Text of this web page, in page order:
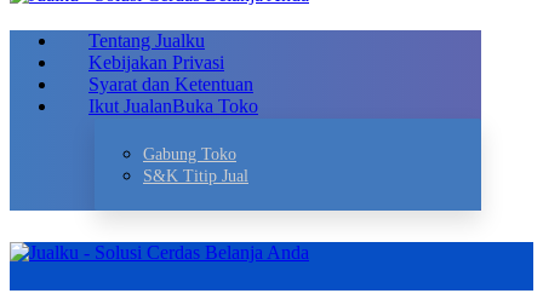
Tentang Jualku
Kebijakan Privasi
Syarat dan Ketentuan
Ikut JualanBuka Toko
Gabung Toko
S&K Titip Jual